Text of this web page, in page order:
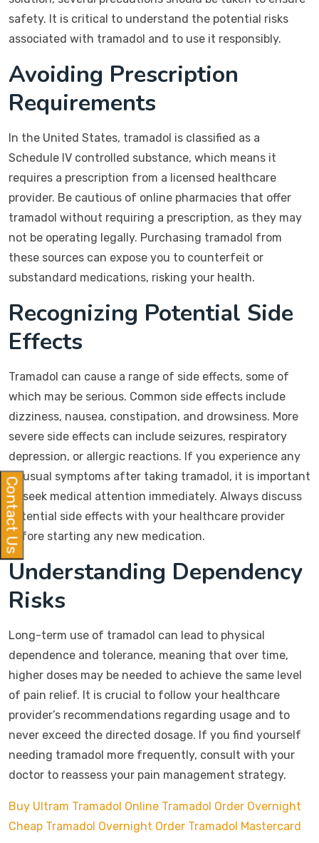
safety. It is critical to understand the potential risks
associated with tramadol and to use it responsibly.
Avoiding Prescription
Requirements
In the United States, tramadol is classified as a
Schedule IV controlled substance, which means it
requires a prescription from a licensed healthcare
provider. Be cautious of online pharmacies that offer
tramadol without requiring a prescription, as they may
not be operating legally. Purchasing tramadol from
these sources can expose you to counterfeit or
substandard medications, risking your health.
Recognizing Potential Side
Effects
Tramadol can cause a range of side effects, some of
which may be serious. Common side effects include
dizziness, nausea, constipation, and drowsiness. More
severe side effects can include seizures, respiratory
depression, or allergic reactions. If you experience any
unusual symptoms after taking tramadol, it is important
to seek medical attention immediately. Always discuss
potential side effects with your healthcare provider
before starting any new medication.
Understanding Dependency
Risks
Long-term use of tramadol can lead to physical
dependence and tolerance, meaning that over time,
higher doses may be needed to achieve the same level
of pain relief. It is crucial to follow your healthcare
provider’s recommendations regarding usage and to
never exceed the directed dosage. If you find yourself
needing tramadol more frequently, consult with your
doctor to reassess your pain management strategy.
Buy Ultram Tramadol Online Tramadol Order Overnight
Cheap Tramadol Overnight Order Tramadol Mastercard
Contact Us